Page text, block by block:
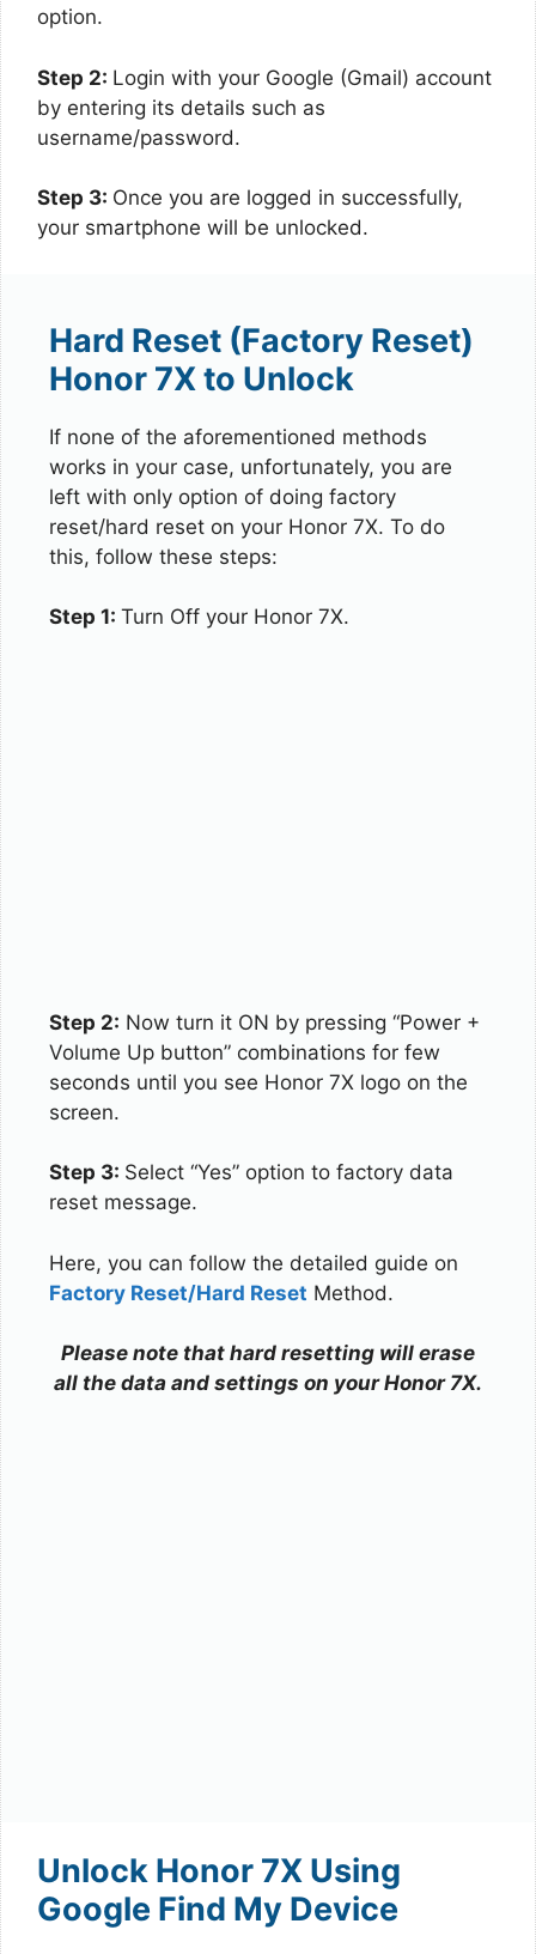
option.
Step 2: Login with your Google (Gmail) account
by entering its details such as
username/password.
Step 3: Once you are logged in successfully,
your smartphone will be unlocked.
Hard Reset (Factory Reset)
Honor 7X to Unlock
If none of the aforementioned methods
works in your case, unfortunately, you are
left with only option of doing factory
reset/hard reset on your Honor 7X. To do
this, follow these steps:
Step 1: Turn Off your Honor 7X.
Step 2: Now turn it ON by pressing “Power +
Volume Up button” combinations for few
seconds until you see Honor 7X logo on the
screen.
Step 3: Select “Yes” option to factory data
reset message.
Here, you can follow the detailed guide on
Factory Reset/Hard Reset Method.
Please note that hard resetting will erase
all the data and settings on your Honor 7X.
Unlock Honor 7X Using
Google Find My Device